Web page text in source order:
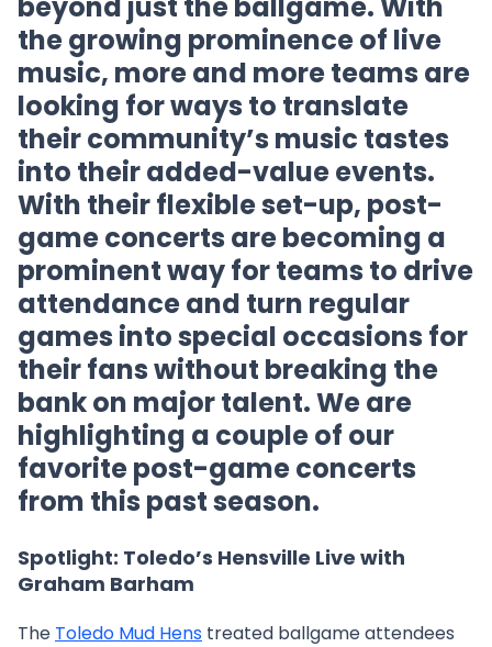
the growing prominence of live
music, more and more teams are
looking for ways to translate
their community’s music tastes
into their added-value events.
With their flexible set-up, post-
game concerts are becoming a
prominent way for teams to drive
attendance and turn regular
games into special occasions for
their fans without breaking the
bank on major talent. We are
highlighting a couple of our
favorite post-game concerts
from this past season.
Spotlight: Toledo’s Hensville Live with
Graham Barham
The Toledo Mud Hens treated ballgame attendees